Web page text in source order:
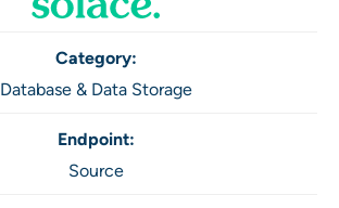
Category:
Database & Data Storage
Endpoint:
Source